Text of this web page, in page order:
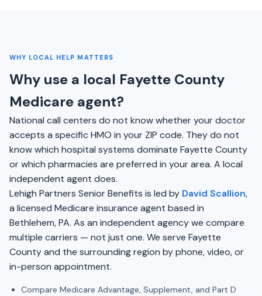
WHY LOCAL HELP MATTERS
Why use a local Fayette County
Medicare agent?
National call centers do not know whether your doctor
accepts a specific HMO in your ZIP code. They do not
know which hospital systems dominate Fayette County
or which pharmacies are preferred in your area. A local
independent agent does.
Lehigh Partners Senior Benefits is led by David Scallion,
a licensed Medicare insurance agent based in
Bethlehem, PA. As an independent agency we compare
multiple carriers — not just one. We serve Fayette
County and the surrounding region by phone, video, or
in-person appointment.
Compare Medicare Advantage, Supplement, and Part D